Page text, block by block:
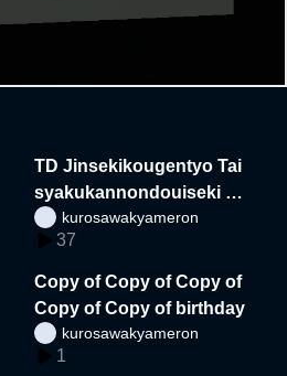
TD Jinsekikougentyo Tai
syakukannondouiseki sy
oukaikurosawakyameron
37
Copy of Copy of Copy of
Copy of Copy of birthday
kurosawakyameron
1